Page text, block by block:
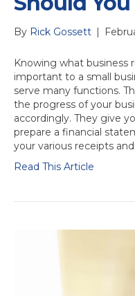
By Rick Gossett |
Knowing what business
important to a small
serve many functions.
the progress of your
accordingly. They give
prepare a financial
your various receipts
Read This Article